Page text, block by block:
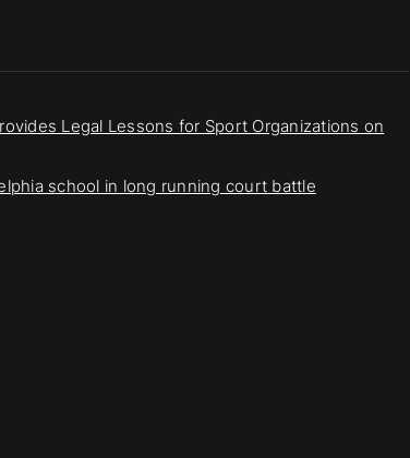
Legal Lessons for Sport Organizations on
school in long running court battle